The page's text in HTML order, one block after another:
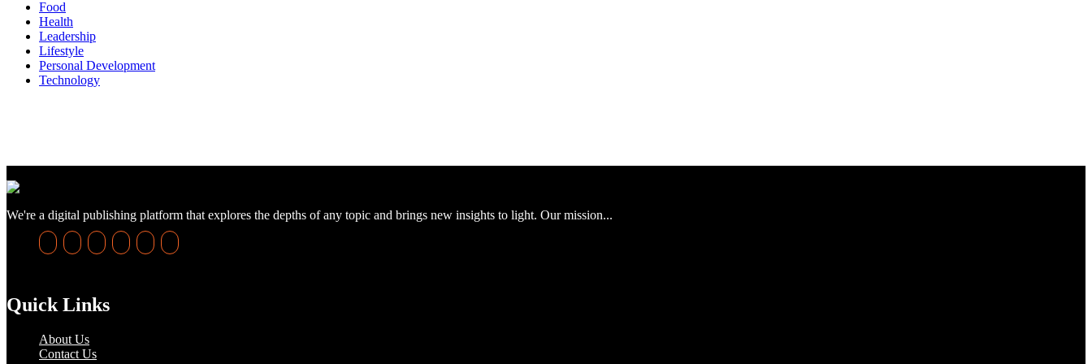
Food
Health
Leadership
Lifestyle
Personal Development
Technology
We're a digital publishing platform that explores the depths of any topic and brings new insights to light. Our mission...
Quick Links
About Us
Contact Us